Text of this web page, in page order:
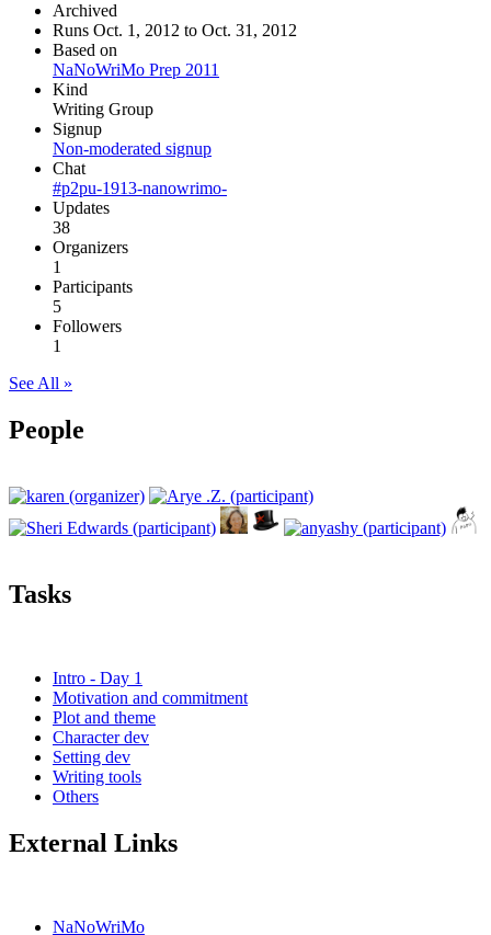
Archived
Runs Oct. 1, 2012 to Oct. 31, 2012
Based on
NaNoWriMo Prep 2011
Kind
Writing Group
Signup
Non-moderated signup
Chat
#p2pu-1913-nanowrimo-
Updates
38
Organizers
1
Participants
5
Followers
1
See All »
People
Tasks
Intro - Day 1
Motivation and commitment
Plot and theme
Character dev
Setting dev
Writing tools
Others
External Links
NaNoWriMo